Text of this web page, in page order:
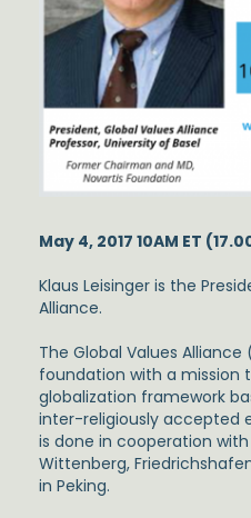
May 4, 2017 10AM ET
Klaus Leisinger is the
Alliance.
The Global Values
foundation with a mission
globalization framework
inter-religiously accepted
is done in cooperation
Wittenberg,
in Peking.